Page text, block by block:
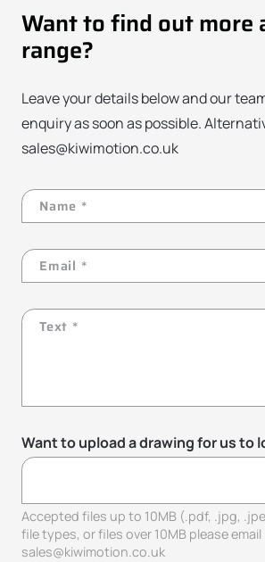
Want to find out more
range?
Leave your details below and our
enquiry as soon as possible.
sales@kiwimotion.co.uk
Want to upload a drawing for us to
Accepted files up to 10MB (.pdf, .jpg,
file types, or files over 10MB please email
sales@kiwimotion.co.uk